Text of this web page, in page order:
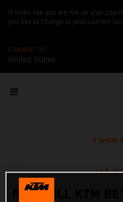
It looks like you are not on your
you like to change to your current
CHANGE TO
United States
SHOW
Jul 6,
RED BULL KTM